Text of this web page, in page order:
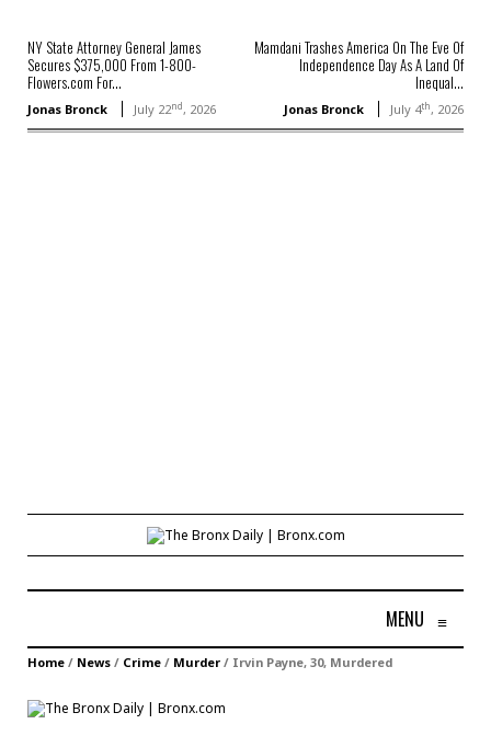
NY State Attorney General James
Secures $375,000 From 1-800-
Flowers.com For...
Jonas Bronck July 22nd, 2026
Mamdani Trashes America On The Eve Of
Independence Day As A Land Of
Inequal...
Jonas Bronck July 4th, 2026
MENU ≡
Home / News / Crime / Murder / Irvin Payne, 30, Murdered